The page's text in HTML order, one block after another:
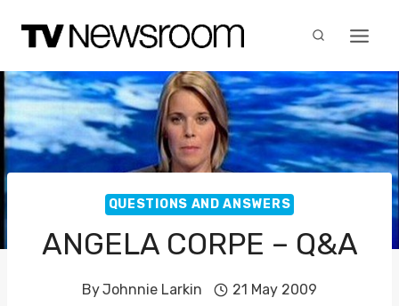
content
QUESTIONS AND ANSWERS
ANGELA CORPE – Q&A
ByJohnnie Larkin 21 May 2009